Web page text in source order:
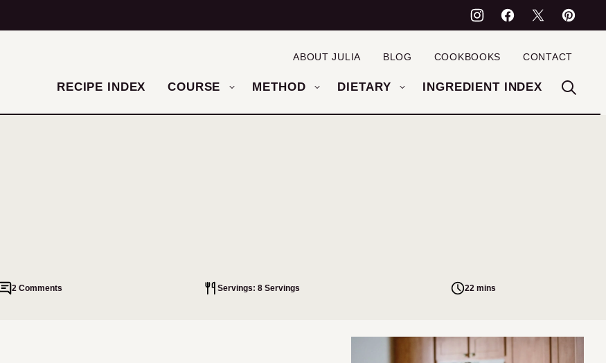
RECIPE INDEX COURSE METHOD DIETARY INGREDIENT INDEX
ABOUT JULIA BLOG COOKBOOKS CONTACT
2 Comments Servings: 8 Servings 22 mins